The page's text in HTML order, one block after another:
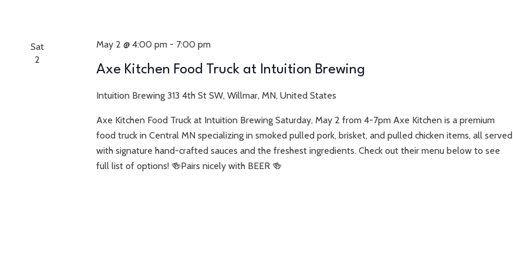
Sat
2
May 2 @ 4:00 pm- 7:00 pm
Axe Kitchen Food Truck at Intuition Brewing
Intuition Brewing 313 4th St SW, Willmar, MN, United States
Axe Kitchen Food Truck at Intuition Brewing Saturday, May 2 from 4-7pm Axe Kitchen is a premium
food truck in Central MN specializing in smoked pulled pork, brisket, and pulled chicken items, all served
with signature hand-crafted sauces and the freshest ingredients. Check out their menu below to see
full list of options! 🍻Pairs nicely with BEER 🍻